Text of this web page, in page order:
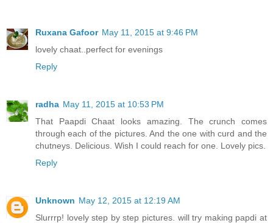
Ruxana Gafoor May 11, 2015 at 9:46 PM
lovely chaat..perfect for evenings
Reply
radha May 11, 2015 at 10:53 PM
That Paapdi Chaat looks amazing. The crunch comes
through each of the pictures. And the one with curd and the
chutneys. Delicious. Wish I could reach for one. Lovely pics.
Reply
Unknown May 12, 2015 at 12:19 AM
Slurrrp! lovely step by step pictures. will try making papdi at